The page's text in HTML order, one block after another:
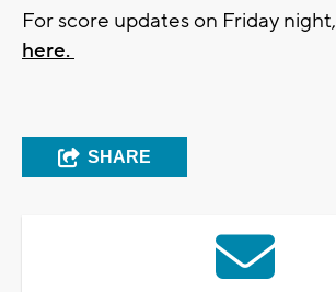
For score updates on Friday night,
here.
SHARE